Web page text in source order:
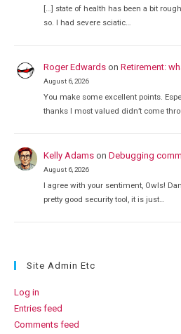
[…] state of health has been a bit
so. I had severe sciatic…
Roger Edwards onRetirement:
August 6, 2026
You make some excellent points.
thanks I most valued didn’t come
Kelly Adams onDebugging
August 6, 2026
I agree with your sentiment, Owls!
pretty good security tool, it is just…
Site Admin Etc
Log in
Entries feed
Comments feed